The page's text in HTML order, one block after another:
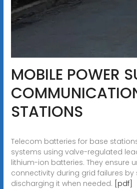
MOBILE POWER
STATIONS
Telecom batteries for base
systems using valve-regulated
lithium-ion batteries. They ensure
connectivity during grid failures
discharging it when needed. [pdf]